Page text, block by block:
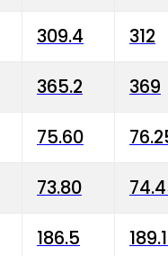
309.4 312
365.2 369
75.60
73.80
186.5